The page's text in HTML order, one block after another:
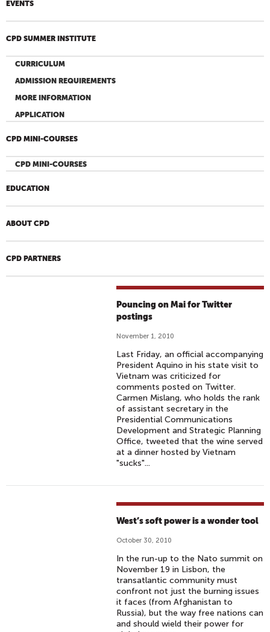
EVENTS
CPD SUMMER INSTITUTE
CURRICULUM
ADMISSION REQUIREMENTS
MORE INFORMATION
APPLICATION
CPD MINI-COURSES
CPD MINI-COURSES
EDUCATION
ABOUT CPD
CPD PARTNERS
Pouncing on Mai for Twitter
postings
November 1, 2010
Last Friday, an official accompanying
President Aquino in his state visit to
Vietnam was criticized for
comments posted on Twitter.
Carmen Mislang, who holds the rank
of assistant secretary in the
Presidential Communications
Development and Strategic Planning
Office, tweeted that the wine served
at a dinner hosted by Vietnam
"sucks"...
West’s soft power is a wonder tool
October 30, 2010
In the run-up to the Nato summit on
November 19 in Lisbon, the
transatlantic community must
confront not just the burning issues
it faces (from Afghanistan to
Russia), but the way free nations can
and should wield their power for